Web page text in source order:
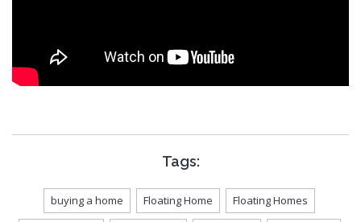
Tags:
buying a home Floating Home Floating Homes